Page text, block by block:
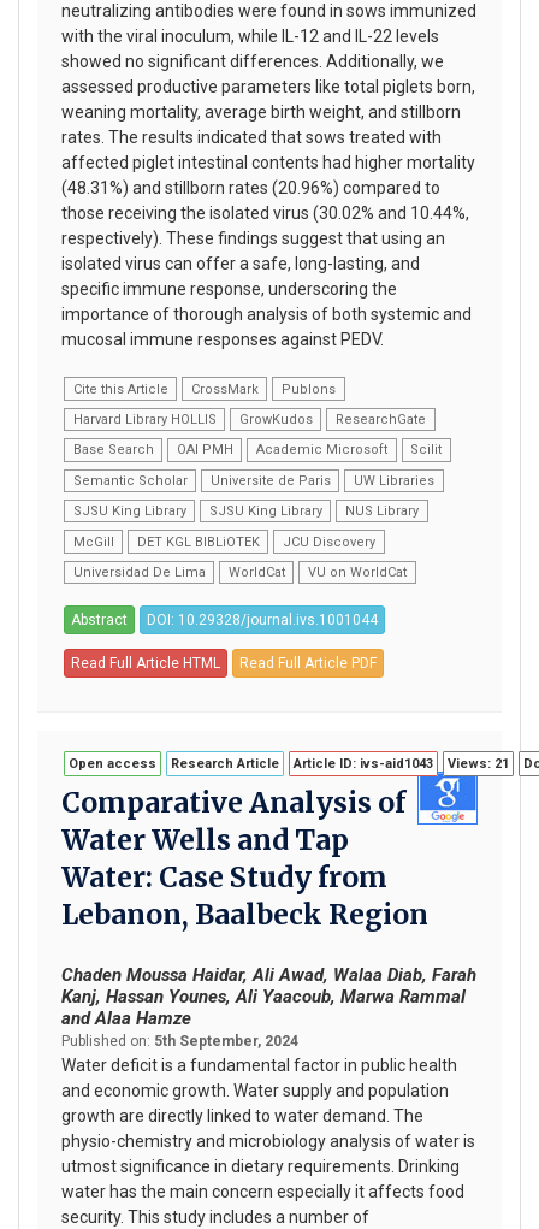
neutralizing antibodies were found in sows immunized
with the viral inoculum, while IL-12 and IL-22 levels
showed no significant differences. Additionally, we
assessed productive parameters like total piglets born,
weaning mortality, average birth weight, and stillborn
rates. The results indicated that sows treated with
affected piglet intestinal contents had higher mortality
(48.31%) and stillborn rates (20.96%) compared to
those receiving the isolated virus (30.02% and 10.44%,
respectively). These findings suggest that using an
isolated virus can offer a safe, long-lasting, and
specific immune response, underscoring the
importance of thorough analysis of both systemic and
mucosal immune responses against PEDV.
Cite this Article CrossMark
Publons
Harvard Library HOLLIS
GrowKudos
ResearchGate
Base Search
OAI PMH Academic Microsoft
Scilit
Semantic Scholar
Universite de Paris
UW Libraries
SJSU King Library
SJSU King Library
NUS Library
McGill
DET KGL BIBLiOTEK
JCU Discovery
Universidad De Lima
WorldCat VU on WorldCat
Abstract DOI: 10.29328/journal.ivs.1001044
Read Full Article HTML Read Full Article PDF
Open access Research Article Article ID: ivs-aid1043 Views: 21
Comparative Analysis of
Water Wells and Tap
Water: Case Study from
Lebanon, Baalbeck Region
Chaden Moussa Haidar, Ali Awad, Walaa Diab, Farah
Kanj, Hassan Younes, Ali Yaacoub, Marwa Rammal
and Alaa Hamze
Published on: 5th September, 2024
Water deficit is a fundamental factor in public health
and economic growth. Water supply and population
growth are directly linked to water demand. The
physio-chemistry and microbiology analysis of water is
utmost significance in dietary requirements. Drinking
water has the main concern especially it affects food
security. This study includes a number of